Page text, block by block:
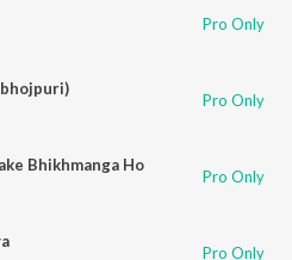
Pro Only
Pro Only
Bhikhmanga Ho
Pro Only
Pro Only